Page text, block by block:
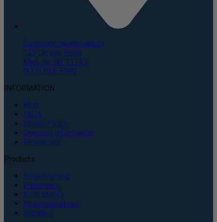
Corporate Headquarters
135 Duryea Road
Melville, NY 11747
(631) 843-5000
INFORMATION
Blog
FAQs
Return Policy
Shipping Information
Resources
Products
Bone Grafting
Equipment
Instruments
Pharmaceuticals
Supplies